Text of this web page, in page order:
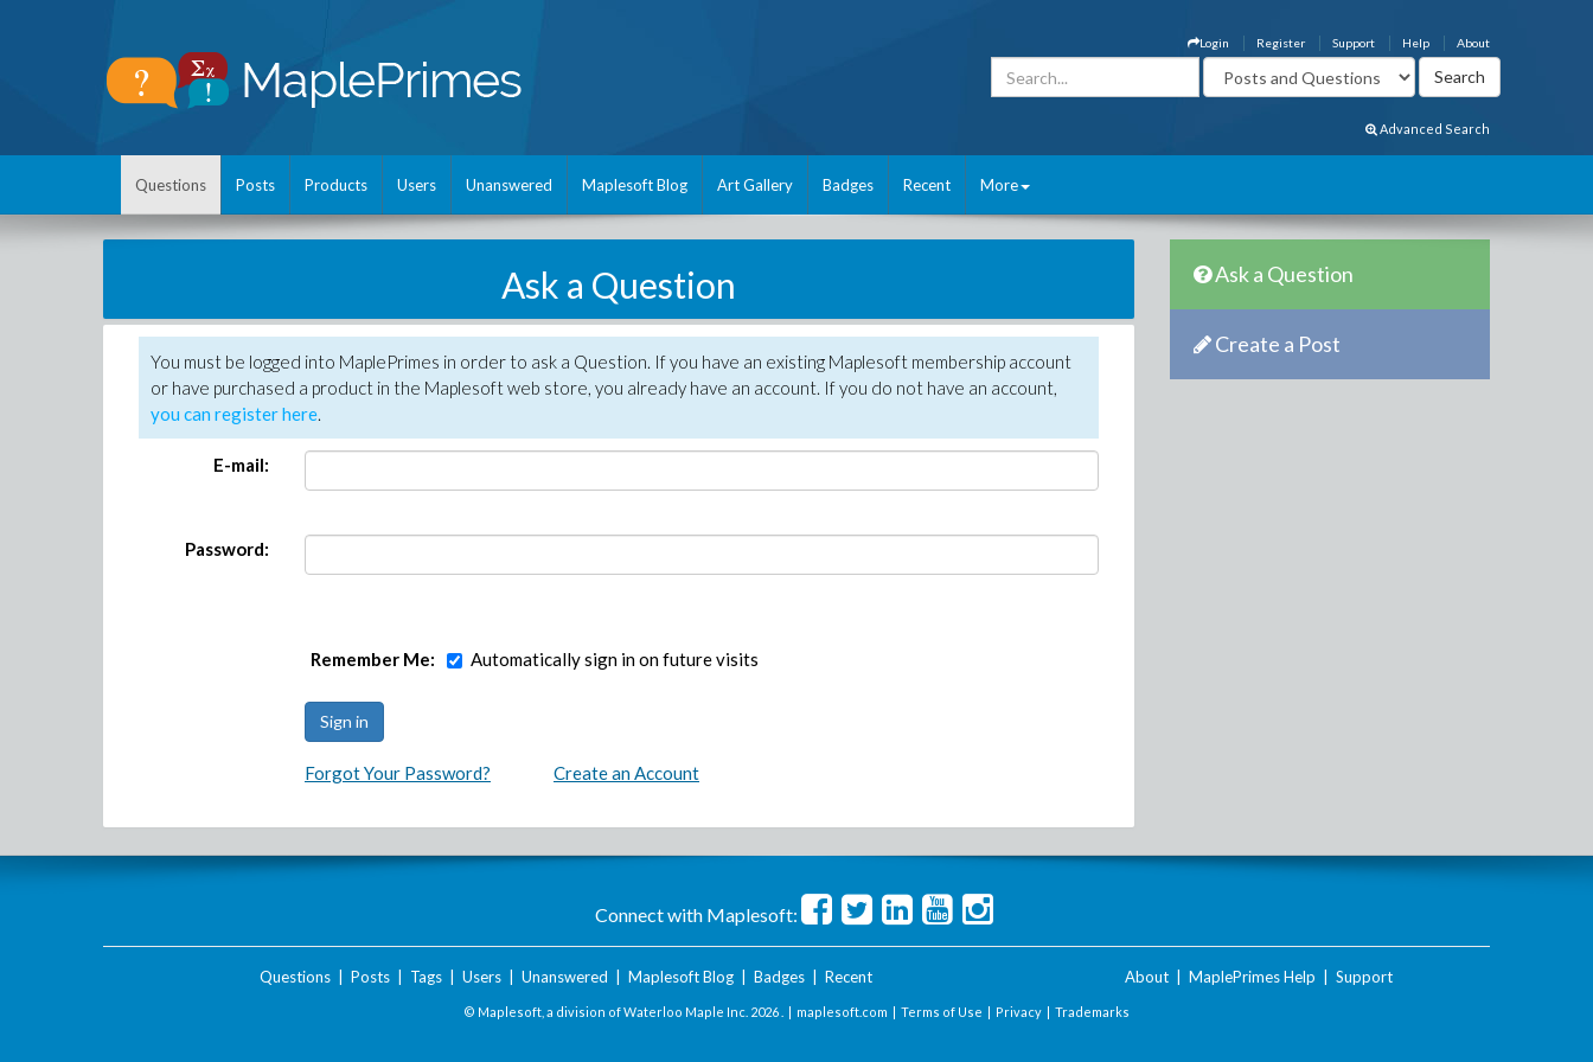
About
Help
Support
Register
Login
Advanced Search
Questions Posts Products Users Unanswered Maplesoft Blog Art Gallery Badges Recent More
Ask a Question
You must be logged into MaplePrimes in order to ask a Question. If you have an existing Maplesoft membership account
or have purchased a product in the Maplesoft web store, you already have an account. If you do not have an account,
you can register here.
E-mail:
Password:
Remember Me: Automatically sign in on future visits
Forgot Your Password? Create an Account
Ask a Question
Create a Post
Connect with Maplesoft:
Questions| Posts| Tags| Users| Unanswered Maplesoft Blog| Badges| Recent About MaplePrimes Help Support
© Maplesoft, a division of Waterloo Maple Inc. 2026 . | maplesoft.com | Terms of Use | Privacy | Trademarks